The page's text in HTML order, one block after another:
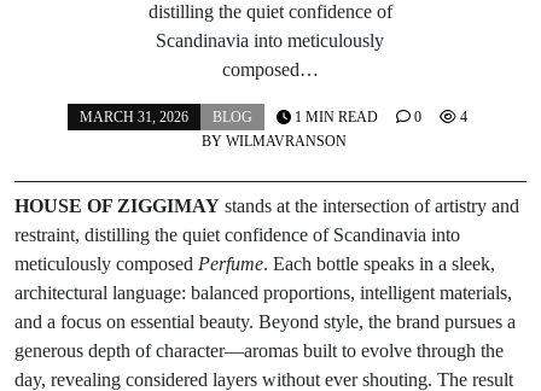
distilling the quiet confidence of
Scandinavia into meticulously
composed…
MARCH 31, 2026
BLOG
BY WILMAVRANSON
1 MIN READ 0 4
HOUSE OF ZIGGIMAY stands at the intersection of artistry and
restraint, distilling the quiet confidence of Scandinavia into
meticulously composed Perfume. Each bottle speaks in a sleek,
architectural language: balanced proportions, intelligent materials,
and a focus on essential beauty. Beyond style, the brand pursues a
generous depth of character—aromas built to evolve through the
day, revealing considered layers without ever shouting. The result